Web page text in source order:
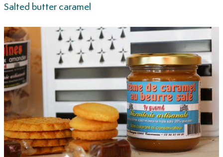
Salted butter caramel